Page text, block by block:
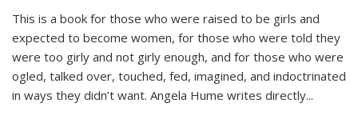
This is a book for those who were raised to be girls and
expected to become women, for those who were told they
were too girly and not girly enough, and for those who were
ogled, talked over, touched, fed, imagined, and indoctrinated
in ways they didn’t want. Angela Hume writes directly...